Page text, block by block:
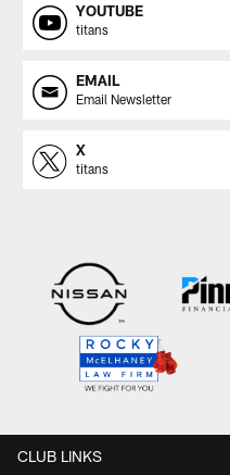
YOUTUBE
titans
EMAIL
Email Newsletter
X
titans
CLUB LINKS